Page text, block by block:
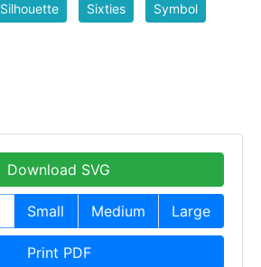
Silhouette Sixties Symbol
Download SVG
Small Medium Large
Print PDF